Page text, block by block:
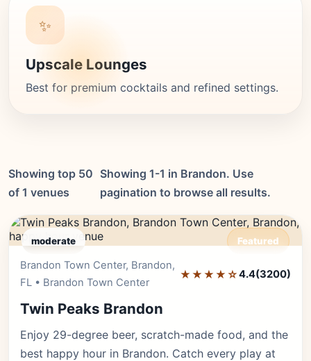
✨
Upscale Lounges
Best for premium cocktails and refined settings.
Showing top 50
of 1 venues
Showing 1-1 in Brandon. Use
pagination to browse all results.
moderate Featured
Brandon Town Center, Brandon,
FL • Brandon Town Center
★★★★☆4.4(3200)
Twin Peaks Brandon
Enjoy 29-degree beer, scratch-made food, and the
best happy hour in Brandon. Catch every play at